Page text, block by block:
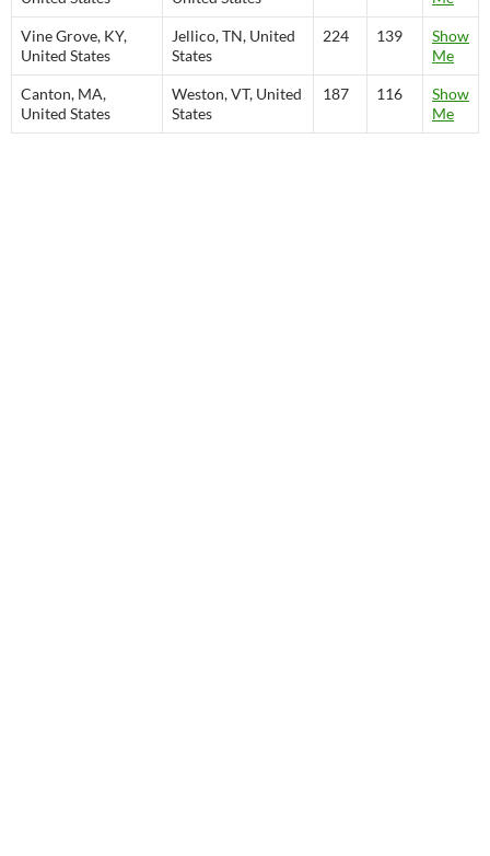
Vine Grove, KY,
United States
Jellico, TN, United
States
224 139
Show
Me
Canton, MA,
United States
Weston, VT, United
States
187 116
Show
Me